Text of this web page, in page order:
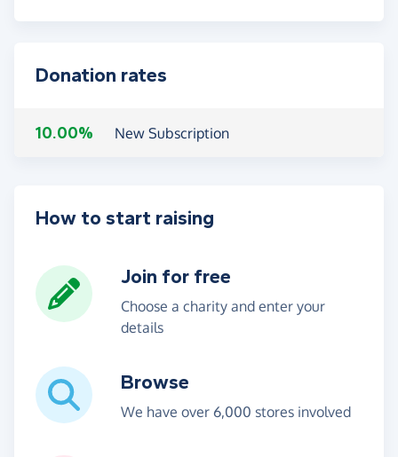
Donation rates
10.00% New Subscription
How to start raising
Join for free
Choose a charity and enter your
details
Browse
We have over 6,000 stores involved